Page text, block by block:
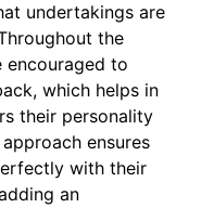
undertakings are
the
encouraged to
which helps in
their personality
ensures
with their
an